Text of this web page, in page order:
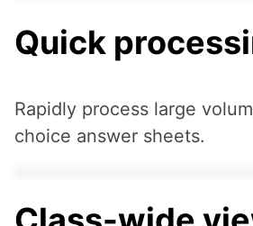
Quick
Rapidly process large
choice answer sheets.